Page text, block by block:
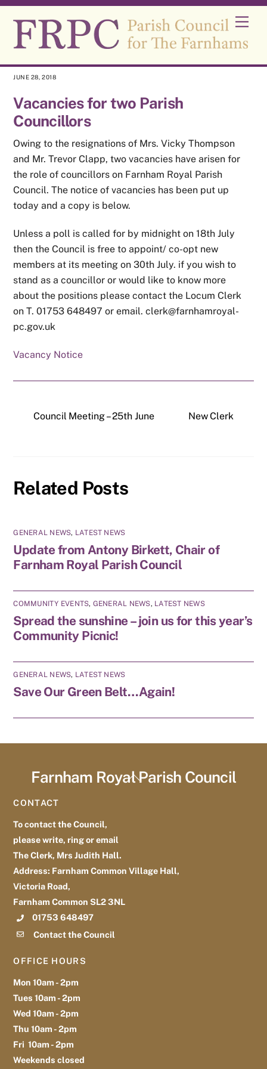
Skip
content
JUNE 28, 2018
Vacancies for two Parish
Councillors
Owing to the resignations of Mrs. Vicky Thompson
and Mr. Trevor Clapp, two vacancies have arisen for
the role of councillors on Farnham Royal Parish
Council. The notice of vacancies has been put up
today and a copy is below.
Unless a poll is called for by midnight on 18th July
then the Council is free to appoint/ co-opt new
members at its meeting on 30th July. if you wish to
stand as a councillor or would like to know more
about the positions please contact the Locum Clerk
on T. 01753 648497 or email. clerk@farnhamroyal-
pc.gov.uk
Vacancy Notice
Council Meeting – 25th June New Clerk
Related Posts
GENERAL NEWS, LATEST NEWS
Update from Antony Birkett, Chair of
Farnham Royal Parish Council
COMMUNITY EVENTS, GENERAL NEWS, LATEST NEWS
Spread the sunshine – join us for this year’s
Community Picnic!
GENERAL NEWS, LATEST NEWS
Save Our Green Belt…Again!
Back
Farnham Royal Parish Council
CONTACT
To contact the Council,
please write, ring or email
The Clerk, Mrs Judith Hall.
Address: Farnham Common Village Hall,
Victoria Road,
Farnham Common SL2 3NL
01753 648497
Contact the Council
OFFICE HOURS
Mon 10am - 2pm
Tues 10am - 2pm
Wed 10am - 2pm
Thu 10am - 2pm
Fri 10am - 2pm
Weekends closed